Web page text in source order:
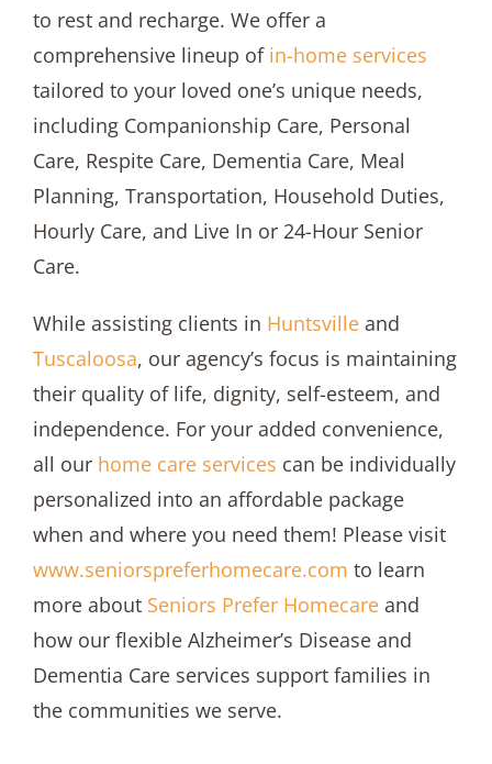
to rest and recharge. We offer a
comprehensive lineup of in-home services
tailored to your loved one’s unique needs,
including Companionship Care, Personal
Care, Respite Care, Dementia Care, Meal
Planning, Transportation, Household Duties,
Hourly Care, and Live In or 24-Hour Senior
Care.
While assisting clients in Huntsvilleand
Tuscaloosa, our agency’s focus is maintaining
their quality of life, dignity, self-esteem, and
independence. For your added convenience,
all our home care services can be individually
personalized into an affordable package
when and where you need them! Please visit
www.seniorspreferhomecare.com to learn
more about Seniors Prefer Homecareand
how our flexible Alzheimer’s Disease and
Dementia Care services support families in
the communities we serve.